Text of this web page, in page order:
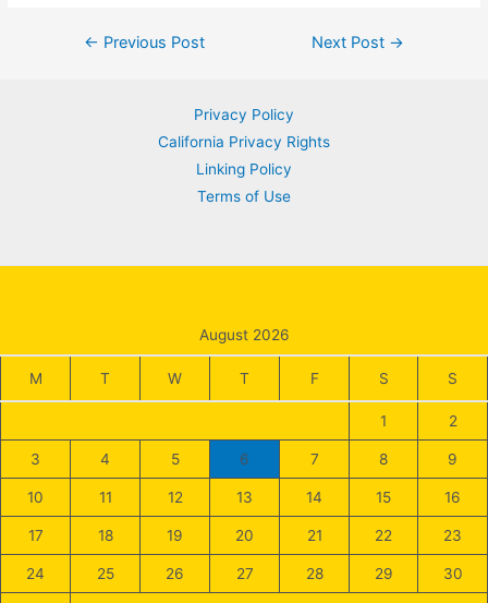
Post← Previous Post Next Post →
Privacy Policy
California Privacy Rights
Linking Policy
Terms of Use
August 2026
M T W T F S S
1 2
3 4 5 6 7 8 9
10 11 12 13 14 15 16
17 18 19 20 21 22 23
24 25 26 27 28 29 30